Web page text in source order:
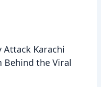
Attack Karachi
Behind the Viral